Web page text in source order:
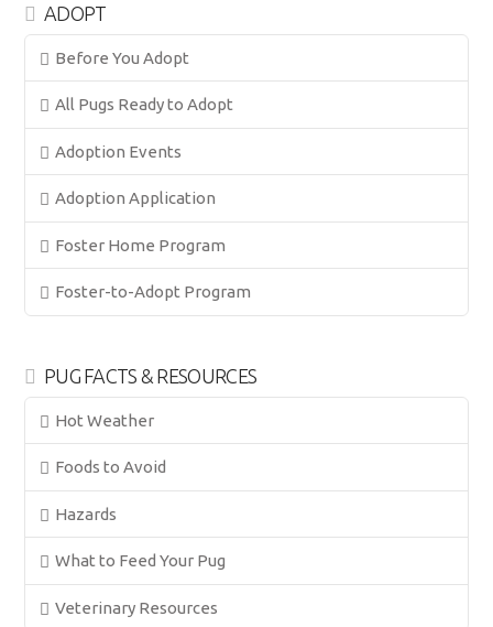
ADOPT
Before You Adopt
All Pugs Ready to Adopt
Adoption Events
Adoption Application
Foster Home Program
Foster-to-Adopt Program
PUG FACTS & RESOURCES
Hot Weather
Foods to Avoid
Hazards
What to Feed Your Pug
Veterinary Resources